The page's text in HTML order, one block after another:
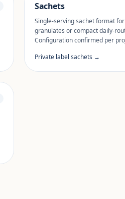
Sachets
Single-serving sachet format
granulates or compact daily-
Configuration confirmed per
Private label sachets →